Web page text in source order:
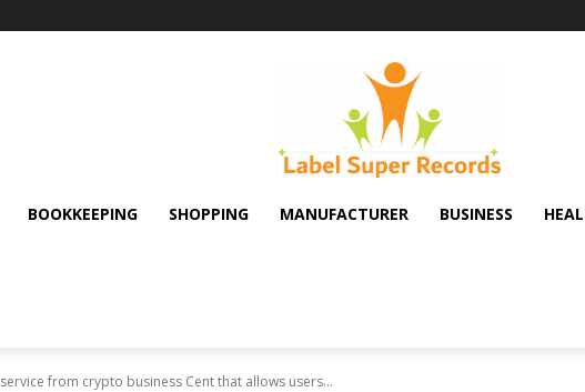
BOOKKEEPING SHOPPING MANUFACTURER BUSINESS
from crypto business Cent that allows users...